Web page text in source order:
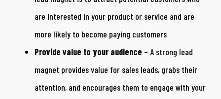
are interested in your product or service and are
more likely to become paying customers
Provide value to your audience – A strong lead
magnet provides value for sales leads, grabs their
attention, and encourages them to engage with your